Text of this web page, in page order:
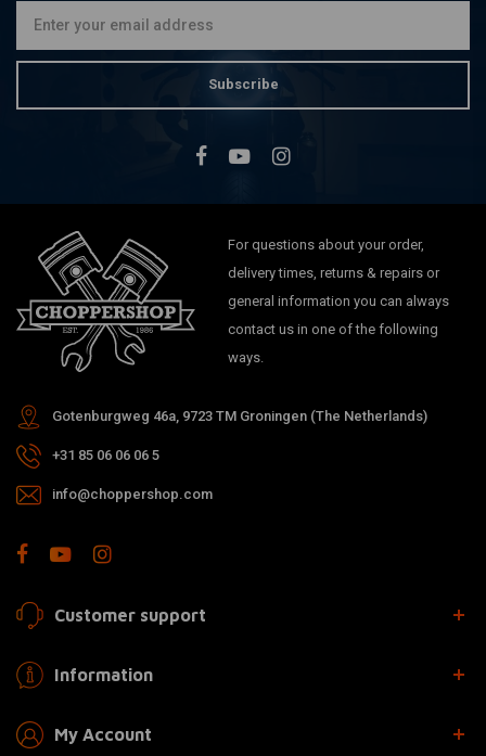
Subscribe
For questions about your order,
delivery times, returns & repairs or
general information you can always
contact us in one of the following
ways.
Gotenburgweg 46a, 9723 TM Groningen (The Netherlands)
+31 85 06 06 06 5
info@choppershop.com
Customer support
Information
My Account